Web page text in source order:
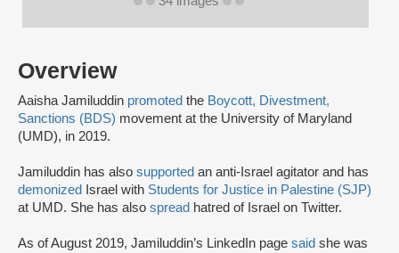
Overview
Aaisha Jamiluddin promoted the Boycott, Divestment,
Sanctions (BDS) movement at the University of Maryland
(UMD), in 2019.
Jamiluddin has also supported an anti-Israel agitator and has
demonized
Israel with Students for Justice in Palestine (SJP)
at UMD. She has also spread hatred of Israel on Twitter.
As of August 2019, Jamiluddin’s LinkedIn page said she was